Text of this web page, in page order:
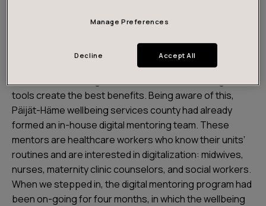
overnight, or without the participation of the
digitalization as part of everyday work, healthcare
professionals need continuous support, and their work
tools create the best benefits. Being aware of this,
Päijät-Häme wellbeing services county had already
formed an in-house digital mentoring team. These
mentors are healthcare workers who know their units’
routines and are interested in digitalization: midwives,
nurses, maternity clinic counselors, and social workers.
When we stepped in, the digital mentoring program had
been on-going for four months, in which the wellbeing
Manage Preferences
Decline Accept All